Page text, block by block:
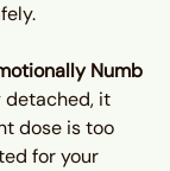
Numb
detached, it
dose is too
for your